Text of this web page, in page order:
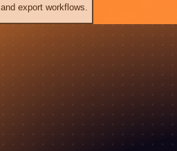
export workflows.